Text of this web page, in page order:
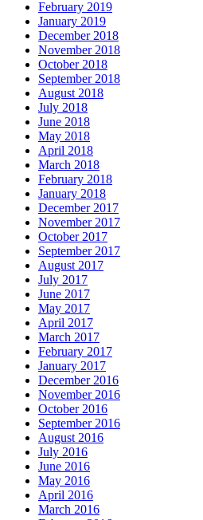
February 2019
January 2019
December 2018
November 2018
October 2018
September 2018
August 2018
July 2018
June 2018
May 2018
April 2018
March 2018
February 2018
January 2018
December 2017
November 2017
October 2017
September 2017
August 2017
July 2017
June 2017
May 2017
April 2017
March 2017
February 2017
January 2017
December 2016
November 2016
October 2016
September 2016
August 2016
July 2016
June 2016
May 2016
April 2016
March 2016